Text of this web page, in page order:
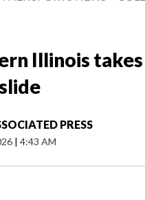
Illinois
PRESS
| 4:43 AM